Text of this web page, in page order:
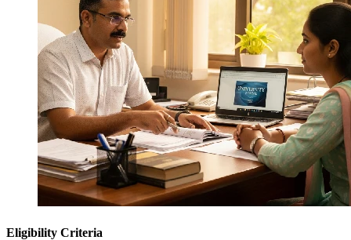
Eligibility Criteria